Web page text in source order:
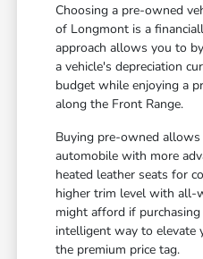
Choosing a pre-owned
of Longmont is a
approach allows you to
a vehicle's depreciation
budget while enjoying a
along the Front Range.
Buying pre-owned allows
automobile with more
heated leather seats for
higher trim level with all-
might afford if
intelligent way to elevate
the premium price tag.